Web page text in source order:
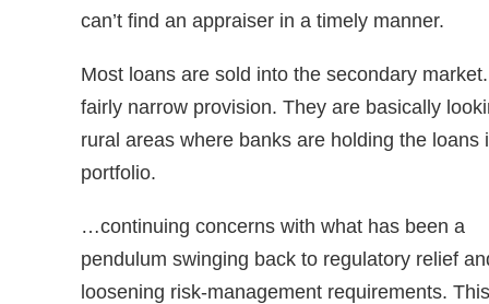
can’t find an appraiser in a timely manner.
Most loans are sold into the secondary
fairly narrow provision. They are basically
rural areas where banks are holding the loans
portfolio.
…continuing concerns with what has been a
pendulum swinging back to regulatory relief
loosening risk-management requirements.